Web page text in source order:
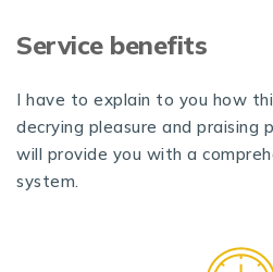
Service benefits
I have to explain to you how
decrying pleasure and praising
will provide you with a
system.